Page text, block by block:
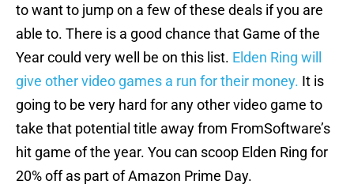
to want to jump on a few of these deals if you are
able to. There is a good chance that Game of the
Year could very well be on this list. Elden Ring will
give other video games a run for their money. It is
going to be very hard for any other video game to
take that potential title away from FromSoftware’s
hit game of the year. You can scoop Elden Ring for
20% off as part of Amazon Prime Day.